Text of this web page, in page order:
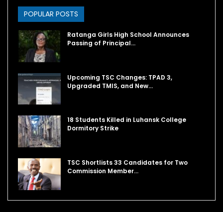
POPULAR POSTS
Ratanga Girls High School Announces
Passing of Principal…
Upcoming TSC Changes: TPAD 3,
Upgraded TMIS, and New…
18 Students Killed in Luhansk College
Dormitory Strike
TSC Shortlists 33 Candidates for Two
Commission Member…